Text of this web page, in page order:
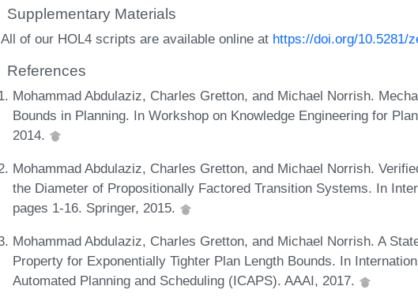
Supplementary Materials
All of our HOL4 scripts are available online at https://doi.org/10.5281/
References
Mohammad Abdulaziz, Charles Gretton, and Michael Norrish.
Bounds in Planning. In Workshop on Knowledge Engineering for
2014.
Mohammad Abdulaziz, Charles Gretton, and Michael Norrish.
the Diameter of Propositionally Factored Transition Systems. In
pages 1-16. Springer, 2015.
Mohammad Abdulaziz, Charles Gretton, and Michael Norrish. A
Property for Exponentially Tighter Plan Length Bounds. In
Automated Planning and Scheduling (ICAPS). AAAI, 2017.